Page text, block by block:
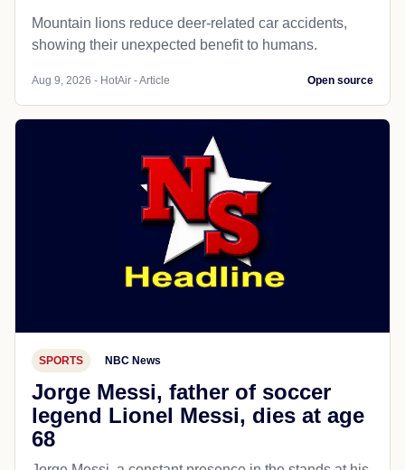
Mountain lions reduce deer-related car accidents,
showing their unexpected benefit to humans.
Aug 9, 2026 - HotAir - Article Open source
SPORTS NBC News
Jorge Messi, father of soccer
legend Lionel Messi, dies at age
68